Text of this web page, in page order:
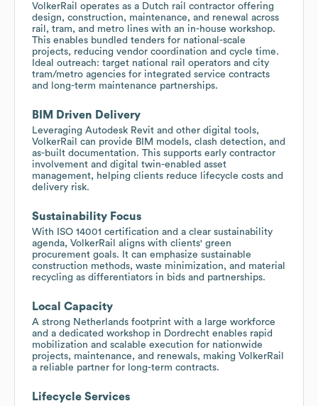
VolkerRail operates as a Dutch rail contractor offering
design, construction, maintenance, and renewal across
rail, tram, and metro lines with an in-house workshop.
This enables bundled tenders for national-scale
projects, reducing vendor coordination and cycle time.
Ideal outreach: target national rail operators and city
tram/metro agencies for integrated service contracts
and long-term maintenance partnerships.
BIM Driven Delivery
Leveraging Autodesk Revit and other digital tools,
VolkerRail can provide BIM models, clash detection, and
as-built documentation. This supports early contractor
involvement and digital twin-enabled asset
management, helping clients reduce lifecycle costs and
delivery risk.
Sustainability Focus
With ISO 14001 certification and a clear sustainability
agenda, VolkerRail aligns with clients' green
procurement goals. It can emphasize sustainable
construction methods, waste minimization, and material
recycling as differentiators in bids and partnerships.
Local Capacity
A strong Netherlands footprint with a large workforce
and a dedicated workshop in Dordrecht enables rapid
mobilization and scalable execution for nationwide
projects, maintenance, and renewals, making VolkerRail
a reliable partner for long-term contracts.
Lifecycle Services